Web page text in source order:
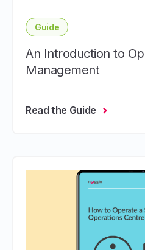
Guide
An Introduction to
Management
Read the Guide